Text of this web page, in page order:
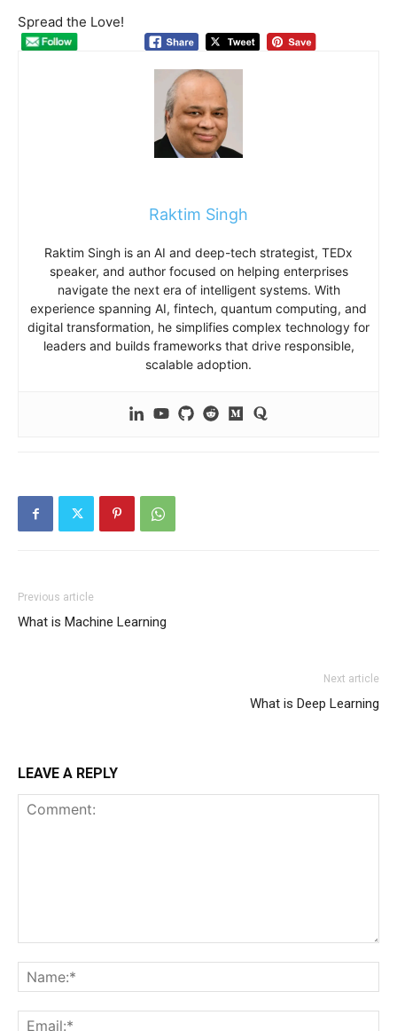
Spread the Love!
Raktim Singh
Raktim Singh is an AI and deep-tech strategist, TEDx
speaker, and author focused on helping enterprises
navigate the next era of intelligent systems. With
experience spanning AI, fintech, quantum computing, and
digital transformation, he simplifies complex technology for
leaders and builds frameworks that drive responsible,
scalable adoption.
Previous article
What is Machine Learning
Next article
What is Deep Learning
LEAVE A REPLY